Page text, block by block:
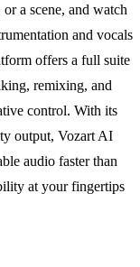
a scene, and watch
and vocals
offers a full suite
remixing, and
control. With its
output, Vozart AI
audio faster than
at your fingertips